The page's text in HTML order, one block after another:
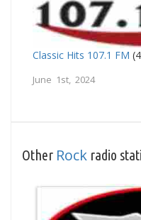
Classic Hits 107.1 FM
June 1st, 2024
Other Rock radio